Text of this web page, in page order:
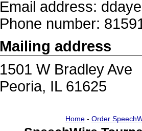
Email address:
Phone number:
Mailing address
1501 W Bradley Ave
Peoria, IL 61625
Home- Order